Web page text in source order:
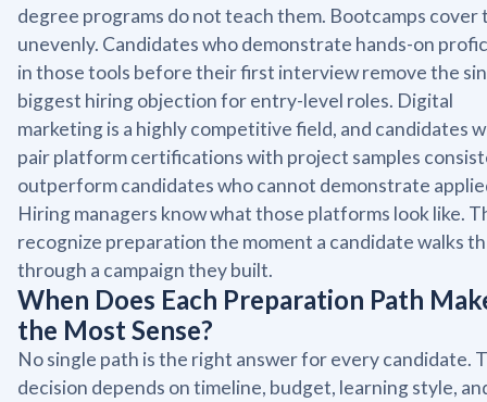
degree programs do not teach them. Bootcamps cover
unevenly. Candidates who demonstrate hands-on
in those tools before their first interview remove the
biggest hiring objection for entry-level roles. Digital
marketing is a highly competitive field, and candidates
pair platform certifications with project samples
outperform candidates who cannot demonstrate
Hiring managers know what those platforms look like.
recognize preparation the moment a candidate walks
through a campaign they built.
When Does Each Preparation Path
the Most Sense?
No single path is the right answer for every candidate.
decision depends on timeline, budget, learning style,